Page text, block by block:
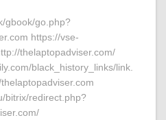
gbook/go.php?
https://vse-
thelaptopadviser.com/
black_history_links/link.
bitrix/redirect.php?